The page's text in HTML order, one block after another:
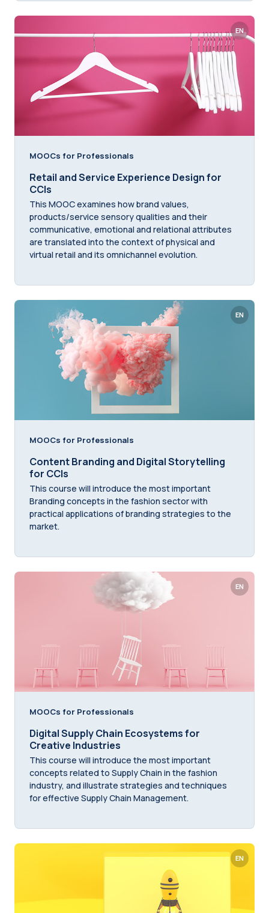
EN
MOOCs for Professionals
Retail and Service Experience Design for
CCIs
This MOOC examines how brand values,
products/service sensory qualities and their
communicative, emotional and relational attributes
are translated into the context of physical and
virtual retail and its omnichannel evolution.
EN
MOOCs for Professionals
Content Branding and Digital Storytelling
for CCIs
This course will introduce the most important
Branding concepts in the fashion sector with
practical applications of branding strategies to the
market.
EN
MOOCs for Professionals
Digital Supply Chain Ecosystems for
Creative Industries
This course will introduce the most important
concepts related to Supply Chain in the fashion
industry, and illustrate strategies and techniques
for effective Supply Chain Management.
EN